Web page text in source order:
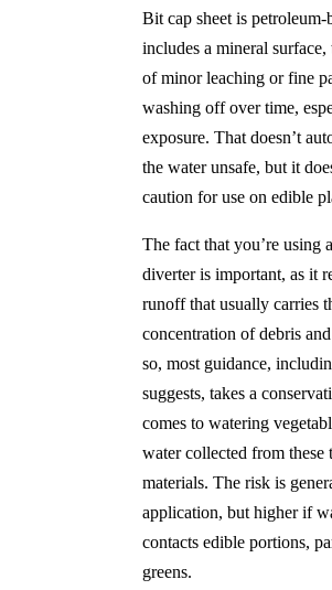
Bit cap sheet is petroleum-
includes a mineral surface,
of minor leaching or fine
washing off over time,
exposure. That doesn’t
the water unsafe, but it
caution for use on edible
The fact that you’re using
diverter is important, as it
runoff that usually carries
concentration of debris
so, most guidance,
suggests, takes a
comes to watering
water collected from these
materials. The risk is
application, but higher if
contacts edible portions,
greens.